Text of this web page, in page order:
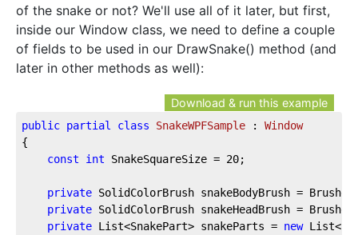
of the snake or not? We'll use all of it later, but first,
inside our Window class, we need to define a couple
of fields to be used in our DrawSnake() method (and
later in other methods as well):
Download & run this example
public partial class SnakeWPFSample : Window
{
const
int SnakeSquareSize = 20;
private SolidColorBrush snakeBodyBrush =
private SolidColorBrush snakeHeadBrush =
private List<SnakePart> snakeParts = new